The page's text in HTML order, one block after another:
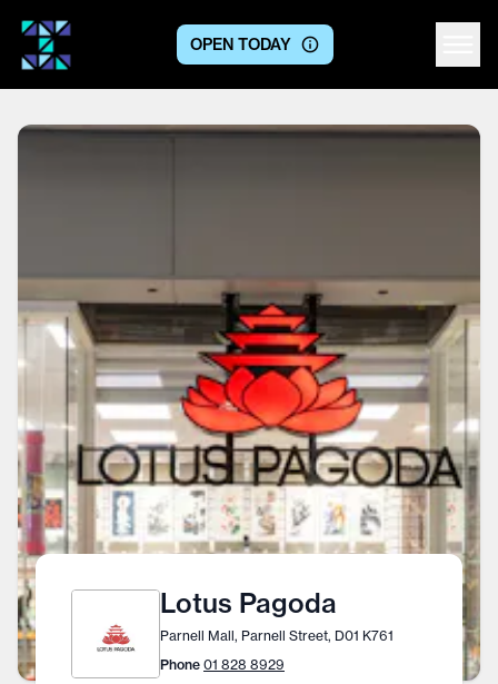
Centre logo
OPEN TODAY
Lotus Pagoda
Parnell Mall, Parnell Street, D01 K761
Phone 01 828 8929